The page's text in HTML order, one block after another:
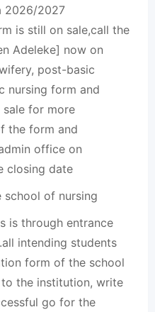
2026/2027
is still on sale,call the
Adeleke] now on
post-basic
nursing form and
for more
the form and
office on
closing date
school of nursing
is through entrance
intending students
form of the school
the institution, write
go for the